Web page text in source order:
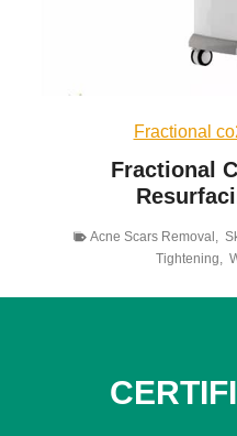
Fractional
Fractional
Acne Scars Removal ,
Tightening,